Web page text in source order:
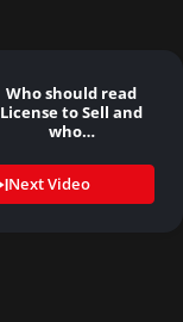
Who should read
License to Sell and
who…
Next Video